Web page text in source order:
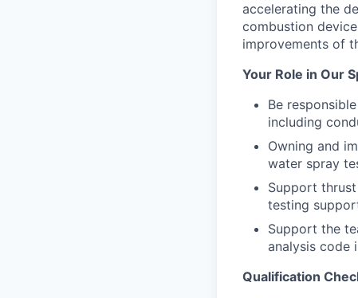
accelerating the
combustion
improvements of
Your Role in Our
Be
including
Owning and
water spray
Support
testing
Support the
analysis code
Qualification